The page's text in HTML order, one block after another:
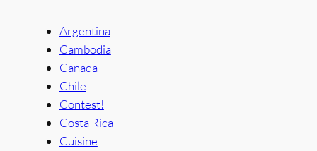
Argentina
Cambodia
Canada
Chile
Contest!
Costa Rica
Cuisine